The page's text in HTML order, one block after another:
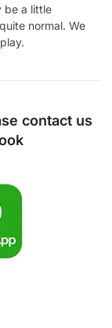
be a little
normal. We
contact us